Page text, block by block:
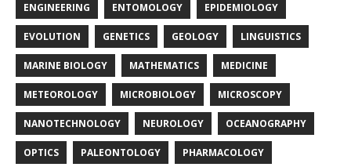
ENGINEERING ENTOMOLOGY EPIDEMIOLOGY
EVOLUTION GENETICS GEOLOGY LINGUISTICS
MARINE BIOLOGY MATHEMATICS MEDICINE
METEOROLOGY MICROBIOLOGY MICROSCOPY
NANOTECHNOLOGY NEUROLOGY OCEANOGRAPHY
OPTICS PALEONTOLOGY PHARMACOLOGY